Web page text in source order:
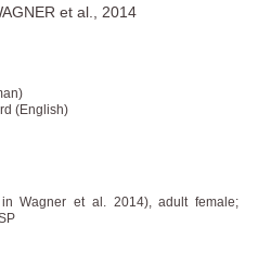
et al., 2014
(English)
Wagner et al. 2014), adult female;